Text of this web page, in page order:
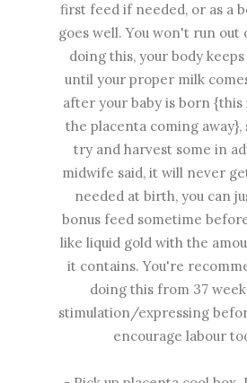
first feed if needed, or as a
goes well. You won't run out
doing this, your body
until your proper milk
after your baby is born
the placenta coming
try and harvest some in
midwife said, it will never
needed at birth, you can
bonus feed sometime
like liquid gold with the
it contains. You're
doing this from 37
stimulation/expressing
encourage labour